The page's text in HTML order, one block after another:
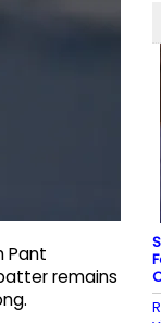
Pant
remains